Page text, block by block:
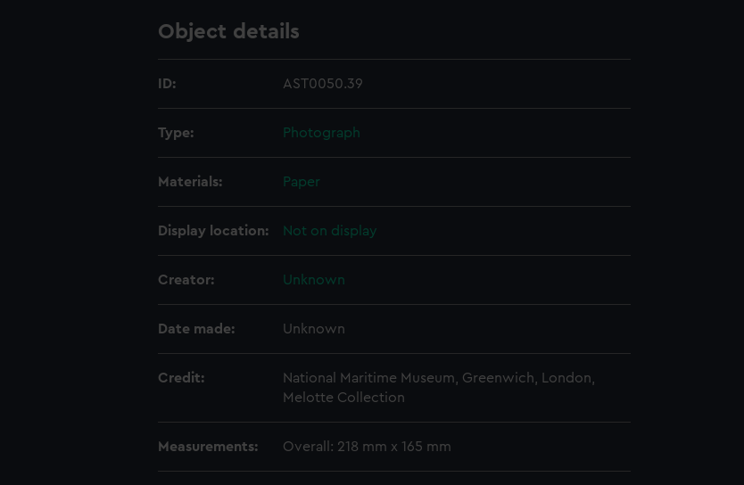
Object details
ID: AST0050.39
Type: Photograph
Materials: Paper
Display location: Not on display
Creator: Unknown
Date made: Unknown
Credit:
National Maritime Museum, Greenwich, London,
Melotte Collection
Measurements: Overall: 218 mm x 165 mm